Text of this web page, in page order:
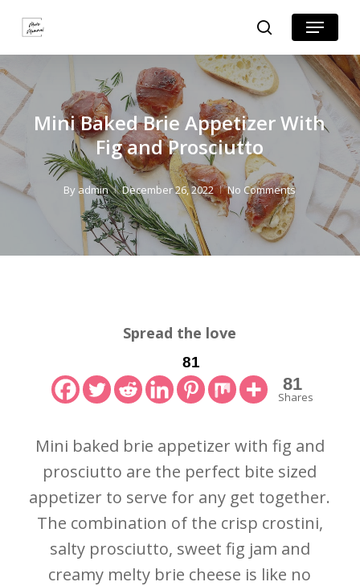
Recipe
main
content
search
Menu
Mini Baked Brie Appetizer With
Fig and Prosciutto
Byadmin December 26, 2022 No Comments
Spread the love
81
81
Shares
Mini baked brie appetizer with fig and
prosciutto are the perfect bite sized
appetizer to serve for any get together.
The combination of the crisp crostini,
salty prosciutto, sweet fig jam and
creamy melty brie cheese is like no
Close
Menu